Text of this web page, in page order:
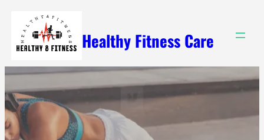
content
Healthy Fitness Care